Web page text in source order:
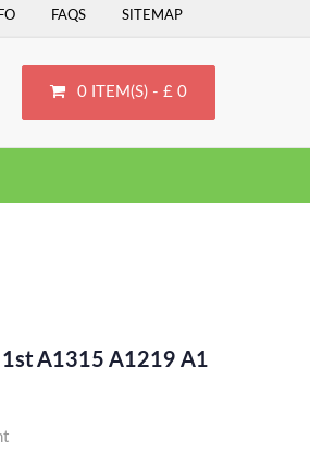
FAQS SITEMAP
0 ITEM(S) - £ 0
1st A1315 A1219 A1